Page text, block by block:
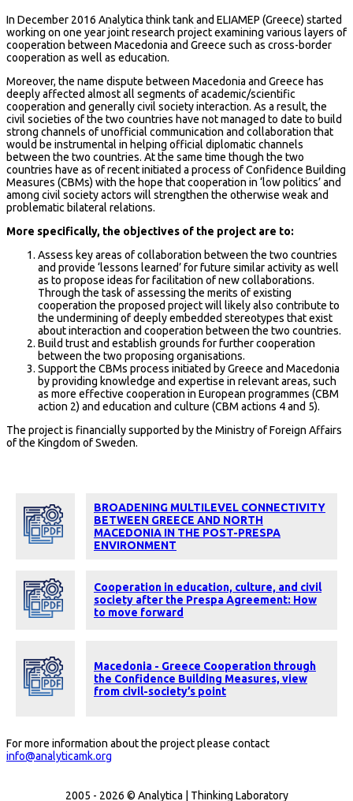
In December 2016 Analytica think tank and ELIAMEP (Greece) started
working on one year joint research project examining various layers of
cooperation between Macedonia and Greece such as cross-border
cooperation as well as education.
Moreover, the name dispute between Macedonia and Greece has
deeply affected almost all segments of academic/scientific
cooperation and generally civil society interaction. As a result, the
civil societies of the two countries have not managed to date to build
strong channels of unofficial communication and collaboration that
would be instrumental in helping official diplomatic channels
between the two countries. At the same time though the two
countries have as of recent initiated a process of Confidence Building
Measures (CBMs) with the hope that cooperation in ‘low politics’ and
among civil society actors will strengthen the otherwise weak and
problematic bilateral relations.
More specifically, the objectives of the project are to:
Assess key areas of collaboration between the two countries
and provide ‘lessons learned’ for future similar activity as well
as to propose ideas for facilitation of new collaborations.
Through the task of assessing the merits of existing
cooperation the proposed project will likely also contribute to
the undermining of deeply embedded stereotypes that exist
about interaction and cooperation between the two countries.
Build trust and establish grounds for further cooperation
between the two proposing organisations.
Support the CBMs process initiated by Greece and Macedonia
by providing knowledge and expertise in relevant areas, such
as more effective cooperation in European programmes (CBM
action 2) and education and culture (CBM actions 4 and 5).
The project is financially supported by the Ministry of Foreign Affairs
of the Kingdom of Sweden.
BROADENING MULTILEVEL CONNECTIVITY
BETWEEN GREECE AND NORTH
MACEDONIA IN THE POST-PRESPA
ENVIRONMENT
Cooperation in education, culture, and civil
society after the Prespa Agreement: How
to move forward
Macedonia - Greece Cooperation through
the Confidence Building Measures, view
from civil-society’s point
For more information about the project please contact
info@analyticamk.org
2005 - 2026 © Analytica | Thinking Laboratory